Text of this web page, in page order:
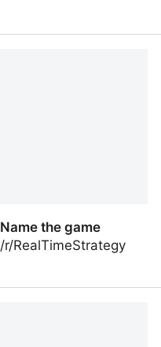
Name the game
/r/RealTimeStrategy